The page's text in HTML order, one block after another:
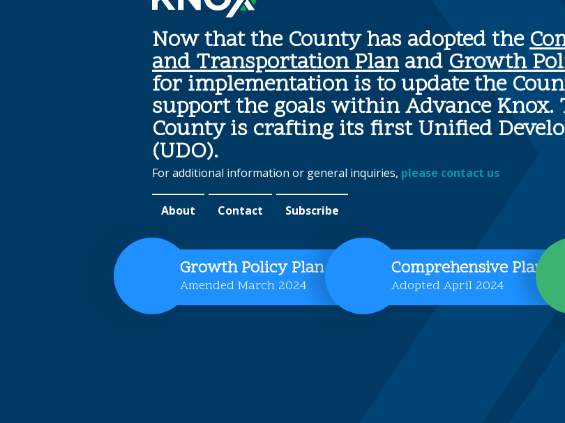
Now that the County has adopted the
and Transportation PlanandGrowth
for implementation is to update the
support the goals within Advance Knox.
County is crafting its first Unified
(UDO).
For additional information or general inquiries, please contact us
About Contact Subscribe
Growth Policy Plan
Amended March 2024
Comprehensive Plan
Adopted April 2024